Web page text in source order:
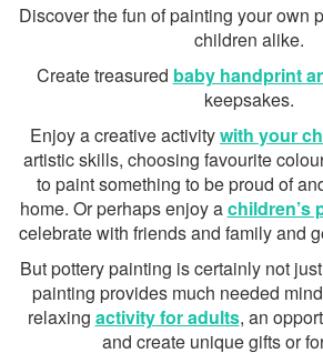
Discover the fun of painting your own
children alike.
Create treasured baby handprint
keepsakes.
Enjoy a creative activitywith your
artistic skills, choosing favourite
to paint something to be proud of
home. Or perhaps enjoy achildren’s
celebrate with friends and family and
But pottery painting is certainly not
painting provides much needed
relaxing activity for adults, an
and create unique gifts or